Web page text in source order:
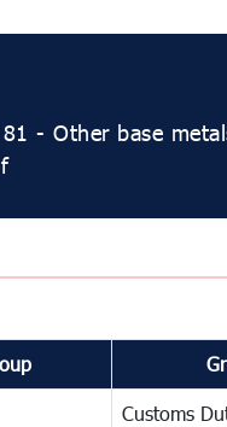
- Other base
Customs